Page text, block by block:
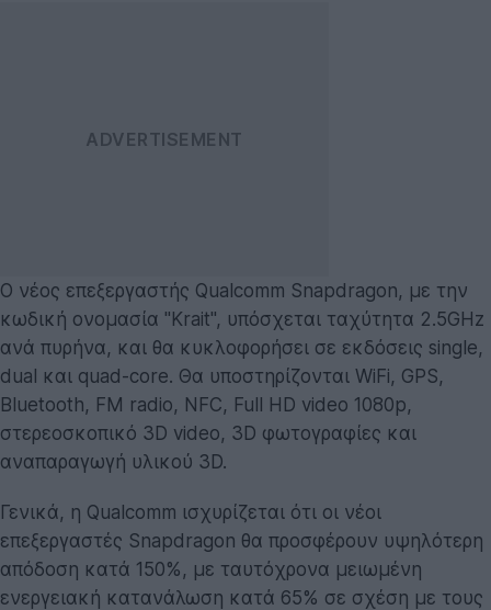
Ο νέος επεξεργαστής Qualcomm Snapdragon, με την
κωδική ονομασία "Krait", υπόσχεται ταχύτητα 2.5GHz
ανά πυρήνα, και θα κυκλοφορήσει σε εκδόσεις single,
dual και quad-core. Θα υποστηρίζονται WiFi, GPS,
Bluetooth, FM radio, NFC, Full HD video 1080p,
στερεοσκοπικό 3D video, 3D φωτογραφίες και
αναπαραγωγή υλικού 3D.
Γενικά, η Qualcomm ισχυρίζεται ότι οι νέοι
επεξεργαστές Snapdragon θα προσφέρουν υψηλότερη
απόδοση κατά 150%, με ταυτόχρονα μειωμένη
ενεργειακή κατανάλωση κατά 65% σε σχέση με τους